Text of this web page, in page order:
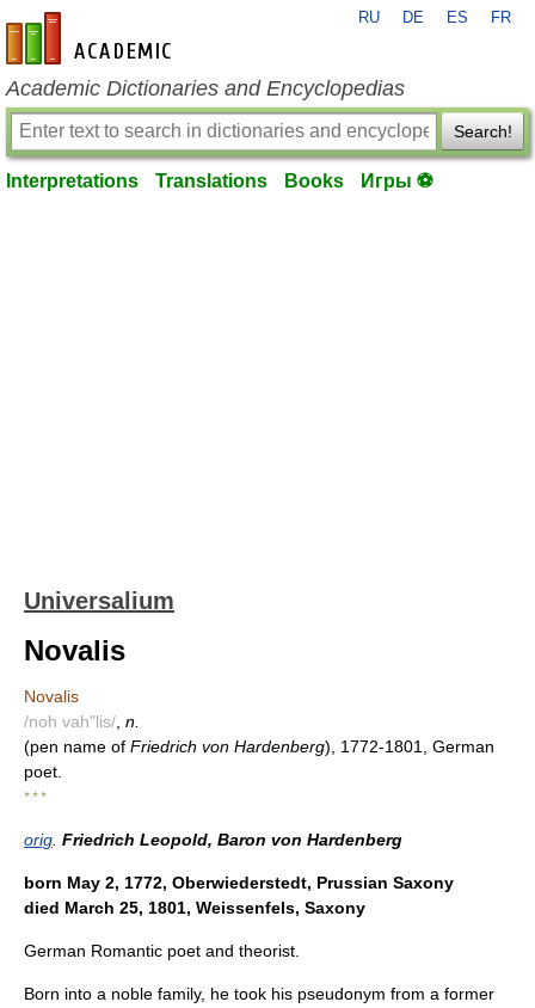
en-academic.com
RU DE ES FR
Academic Dictionaries and Encyclopedias
Search!
Interpretations Translations Books Игры ⚽
Universalium
Novalis
Novalis
/noh vah"lis/ n.
(pen name of Friedrich von Hardenberg), 1772-1801, German
poet.
* * *
orig Friedrich Leopold, Baron von Hardenberg
born May 2, 1772, Oberwiederstedt, Prussian Saxony
died March 25, 1801, Weissenfels, Saxony
German Romantic poet and theorist.
Born into a noble family, he took his pseudonym from a former